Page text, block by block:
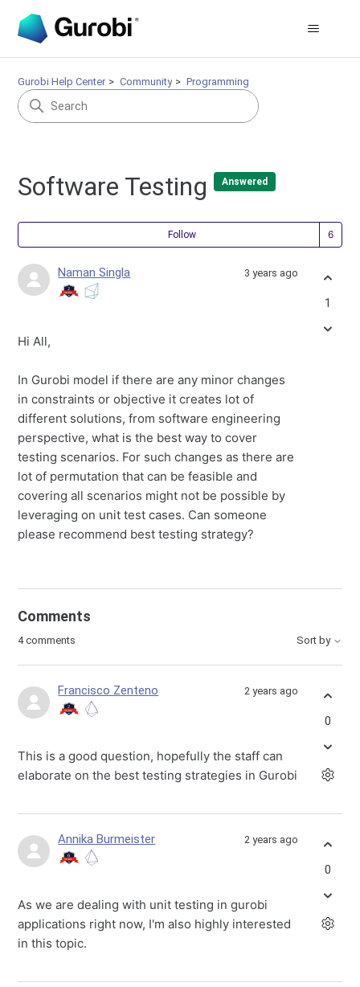
Gurobi Help Center Community Programming
Software Testing Answered
Follow
Naman Singla 3 years ago
Hi All,
In Gurobi model if there are any minor changes
in constraints or objective it creates lot of
different solutions, from software engineering
perspective, what is the best way to cover
testing scenarios. For such changes as there are
lot of permutation that can be feasible and
covering all scenarios might not be possible by
leveraging on unit test cases. Can someone
please recommend best testing strategy?
1
Comments
4 comments Sort by
Francisco Zenteno 2 years ago
This is a good question, hopefully the staff can
elaborate on the best testing strategies in Gurobi
0
Annika Burmeister 2 years ago
As we are dealing with unit testing in gurobi
applications right now, I'm also highly interested
in this topic.
0